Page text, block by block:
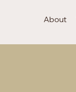
About